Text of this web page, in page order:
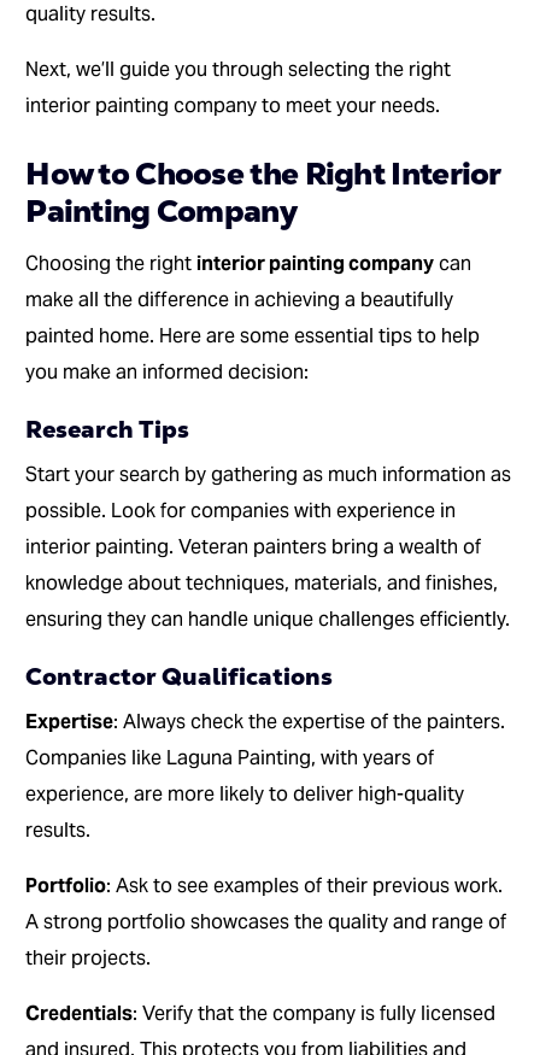
quality results.
Next, we’ll guide you through selecting the right
interior painting company to meet your needs.
How to Choose the Right Interior
Painting Company
Choosing the rightinterior painting companycan
make all the difference in achieving a beautifully
painted home. Here are some essential tips to help
you make an informed decision:
Research Tips
Start your search by gathering as much information as
possible. Look for companies with experience in
interior painting. Veteran painters bring a wealth of
knowledge about techniques, materials, and finishes,
ensuring they can handle unique challenges efficiently.
Contractor Qualifications
Expertise: Always check the expertise of the painters.
Companies like Laguna Painting, with years of
experience, are more likely to deliver high-quality
results.
Portfolio: Ask to see examples of their previous work.
A strong portfolio showcases the quality and range of
their projects.
Credentials: Verify that the company is fully licensed